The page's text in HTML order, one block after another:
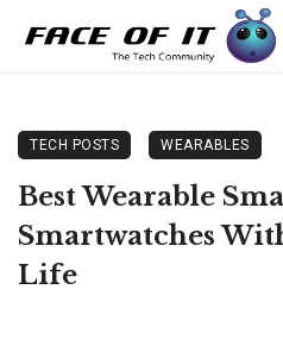
TECH POSTS WEARABLES
Best Wearable
Smartwatches
Life